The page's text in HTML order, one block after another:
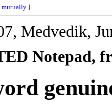
mutually ]
Medvedik,
Notepad,